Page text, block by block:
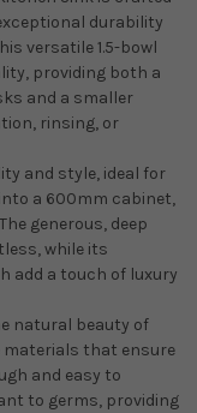
durability
versatile 1.5-bowl
providing both a
and a smaller
rinsing, or
and style, ideal for
a 600mm cabinet,
generous, deep
while its
add a touch of luxury
natural beauty of
that ensure
and easy to
to germs, providing